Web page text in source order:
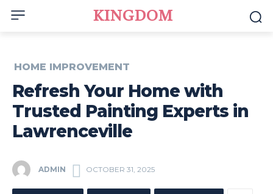
KINGDOM
HOME IMPROVEMENT
Refresh Your Home with
Trusted Painting Experts in
Lawrenceville
ADMIN OCTOBER 31, 2025